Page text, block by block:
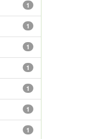
1
1
1
1
1
1
1